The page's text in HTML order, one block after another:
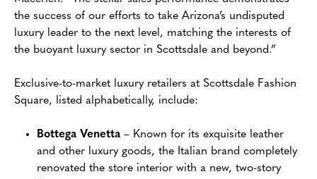
the success of our efforts to take Arizona’s undisputed
luxury leader to the next level, matching the interests of
the buoyant luxury sector in Scottsdale and beyond.”
Exclusive-to-market luxury retailers at Scottsdale Fashion
Square, listed alphabetically, include:
Bottega Venetta – Known for its exquisite leather
and other luxury goods, the Italian brand completely
renovated the store interior with a new, two-story